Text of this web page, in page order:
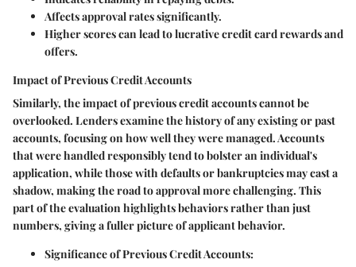
Affects approval rates significantly.
Higher scores can lead to lucrative credit card rewards and
offers.
Impact of Previous Credit Accounts
Similarly, the impact of previous credit accounts cannot be
overlooked. Lenders examine the history of any existing or past
accounts, focusing on how well they were managed. Accounts
that were handled responsibly tend to bolster an individual's
application, while those with defaults or bankruptcies may cast a
shadow, making the road to approval more challenging. This
part of the evaluation highlights behaviors rather than just
numbers, giving a fuller picture of applicant behavior.
Significance of Previous Credit Accounts: